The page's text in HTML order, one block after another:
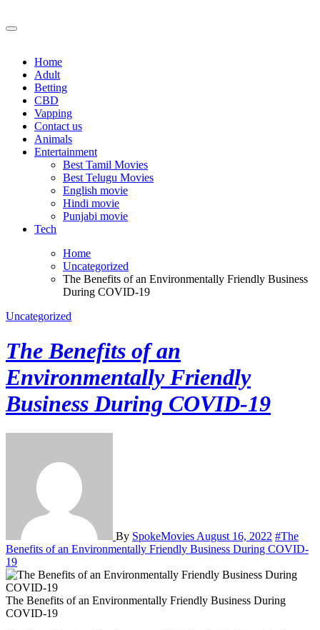
to
Home
Adult
Betting
CBD
Vapping
Contact us
Animals
Entertainment
Best Tamil Movies
Best Telugu Movies
English movie
Hindi movie
Punjabi movie
Tech
Home
Uncategorized
The Benefits of an Environmentally Friendly Business
During COVID-19
Uncategorized
The Benefits of an
Environmentally Friendly
Business During COVID-19
By SpokeMovies August 16, 2022 #The
Benefits of an Environmentally Friendly Business During COVID-
19
The Benefits of an Environmentally Friendly Business During
COVID-19